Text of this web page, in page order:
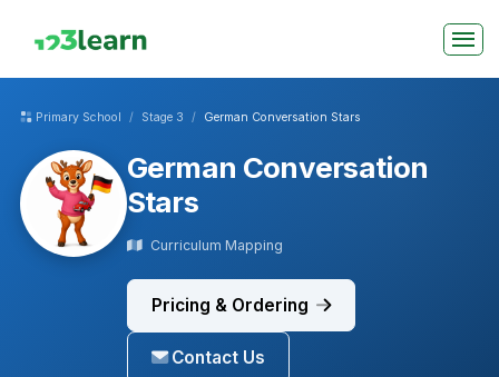
Primary School Stage 3 German Conversation Stars
German Conversation
Stars
Curriculum Mapping
Pricing & Ordering
Contact Us